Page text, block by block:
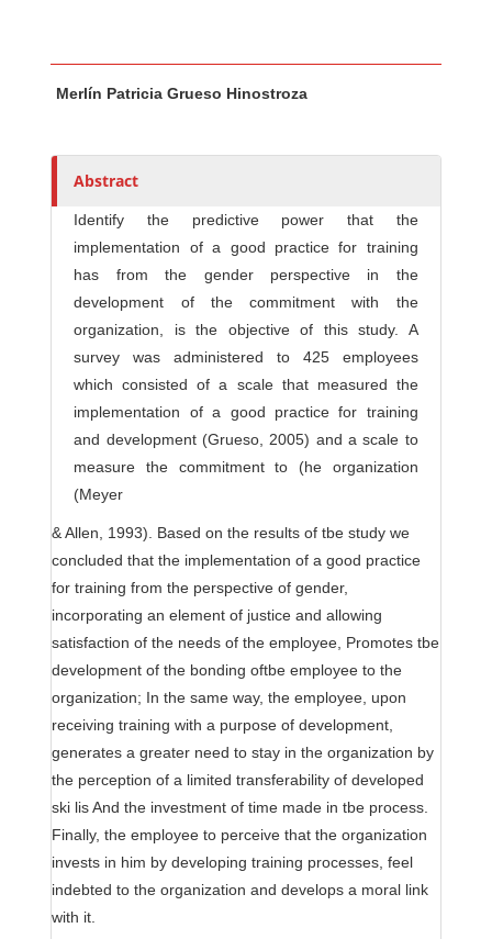
u
h
r
Merlín Patricia Grueso Hinostroza
Abstract
Identify the predictive power that the
implementation of a good practice for training
has from the gender perspective in the
development of the commitment with the
organization, is the objective of this study. A
survey was administered to 425 employees
which consisted of a scale that measured the
implementation of a good practice for training
and development (Grueso, 2005) and a scale to
measure the commitment to (he organization
(Meyer
& Allen, 1993). Based on the results of tbe study we
concluded that the implementation of a good practice
for training from the perspective of gender,
incorporating an element of justice and allowing
satisfaction of the needs of the employee, Promotes tbe
development of the bonding oftbe employee to the
organization; In the same way, the employee, upon
receiving training with a purpose of development,
generates a greater need to stay in the organization by
the perception of a limited transferability of developed
ski lis And the investment of time made in tbe process.
Finally, the employee to perceive that the organization
invests in him by developing training processes, feel
indebted to the organization and develops a moral link
with it.